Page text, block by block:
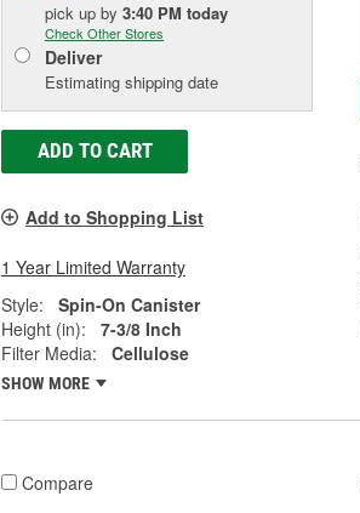
pick up by 3:40 PM today
Check Other Stores
Deliver
Estimating shipping date
ADD TO CART
Add to Shopping List
1 Year Limited Warranty
Style:
Spin-On Canister
Height (in):
7-3/8 Inch
Filter Media:
Cellulose
SHOW MORE
Compare